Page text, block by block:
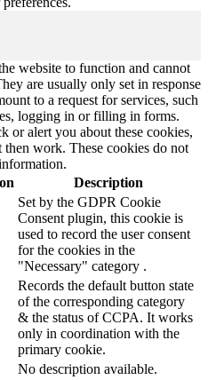
website to function and cannot
are usually only set in response
to a request for services, such
logging in or filling in forms.
or alert you about these cookies,
work. These cookies do not
Description
Set by the GDPR Cookie
Consent plugin, this cookie is
used to record the user consent
for the cookies in the
"Necessary" category .
Records the default button state
of the corresponding category
& the status of CCPA. It works
only in coordination with the
primary cookie.
No description available.